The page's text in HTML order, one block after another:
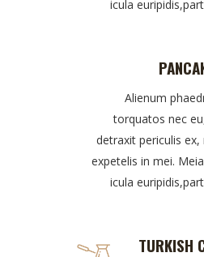
icula
Alienum
torquatos nec
detraxit periculis ex,
expetelis in mei.
icula
TURKISH